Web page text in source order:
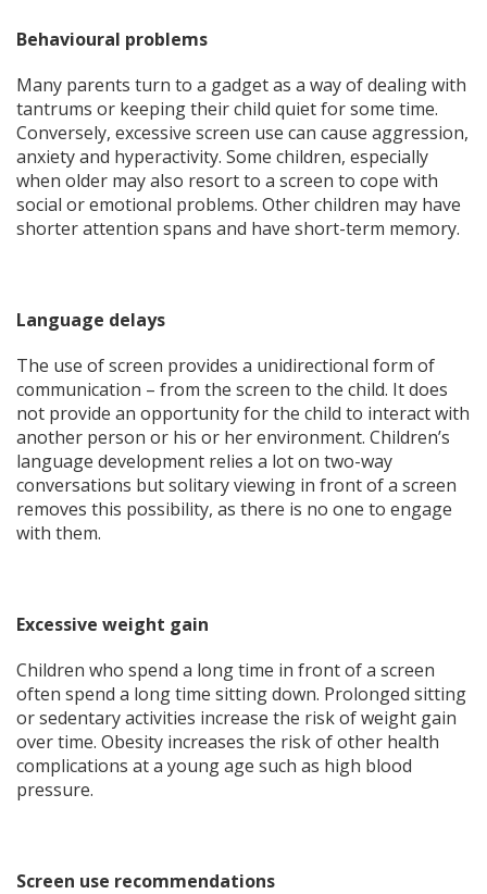
Behavioural problems
Many parents turn to a gadget as a way of dealing with
tantrums or keeping their child quiet for some time.
Conversely, excessive screen use can cause aggression,
anxiety and hyperactivity. Some children, especially
when older may also resort to a screen to cope with
social or emotional problems. Other children may have
shorter attention spans and have short-term memory.
Language delays
The use of screen provides a unidirectional form of
communication – from the screen to the child. It does
not provide an opportunity for the child to interact with
another person or his or her environment. Children’s
language development relies a lot on two-way
conversations but solitary viewing in front of a screen
removes this possibility, as there is no one to engage
with them.
Excessive weight gain
Children who spend a long time in front of a screen
often spend a long time sitting down. Prolonged sitting
or sedentary activities increase the risk of weight gain
over time. Obesity increases the risk of other health
complications at a young age such as high blood
pressure.
Screen use recommendations